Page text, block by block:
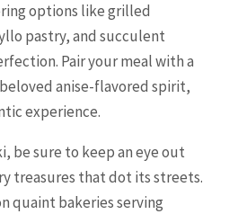
options like grilled
pastry, and succulent
Pair your meal with a
beloved anise-flavored spirit,
experience.
be sure to keep an eye out
treasures that dot its streets.
quaint bakeries serving